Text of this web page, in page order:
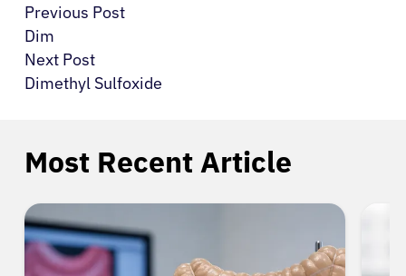
Previous Post
Dim
Next Post
Dimethyl Sulfoxide
Most Recent Article